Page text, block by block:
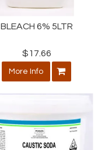
BLEACH 6% 5LTR
$17.66
More Info